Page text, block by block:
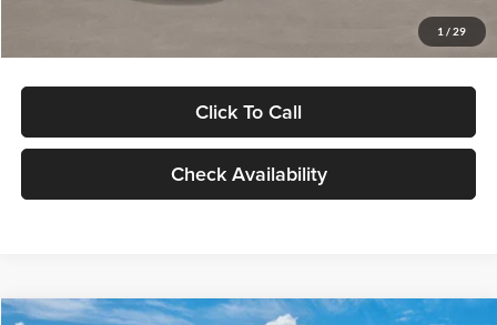
1 / 29
Click To Call
Check Availability